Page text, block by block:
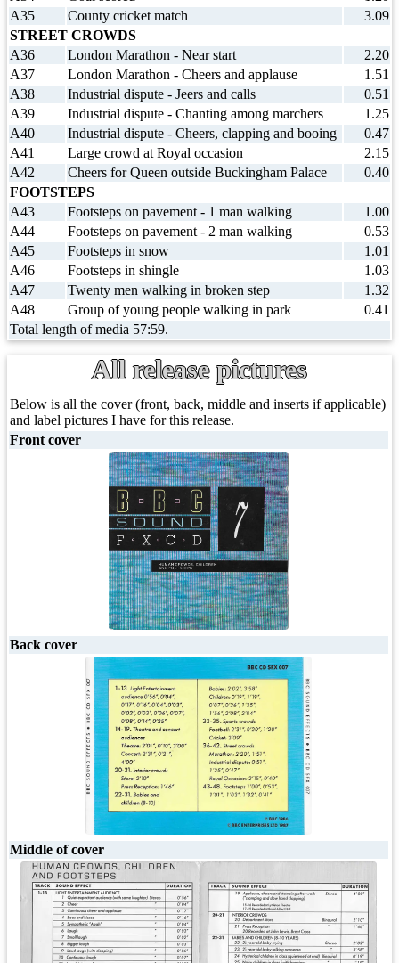
A35
County cricket match
3.09
STREET CROWDS
A36
London Marathon - Near start
2.20
A37
London Marathon - Cheers and applause
1.51
A38
Industrial dispute - Jeers and calls
0.51
A39
Industrial dispute - Chanting among marchers
1.25
A40
Industrial dispute - Cheers, clapping and booing
0.47
A41
Large crowd at Royal occasion
2.15
A42
Cheers for Queen outside Buckingham Palace
0.40
FOOTSTEPS
A43
Footsteps on pavement - 1 man walking
1.00
A44
Footsteps on pavement - 2 man walking
0.53
A45
Footsteps in snow
1.01
A46
Footsteps in shingle
1.03
A47
Twenty men walking in broken step
1.32
A48
Group of young people walking in park
0.41
Total length of media 57:59.
All release pictures
Below is all the cover (front, back, middle and inserts if applicable)
and label pictures I have for this release.
Front cover
Back cover
Middle of cover